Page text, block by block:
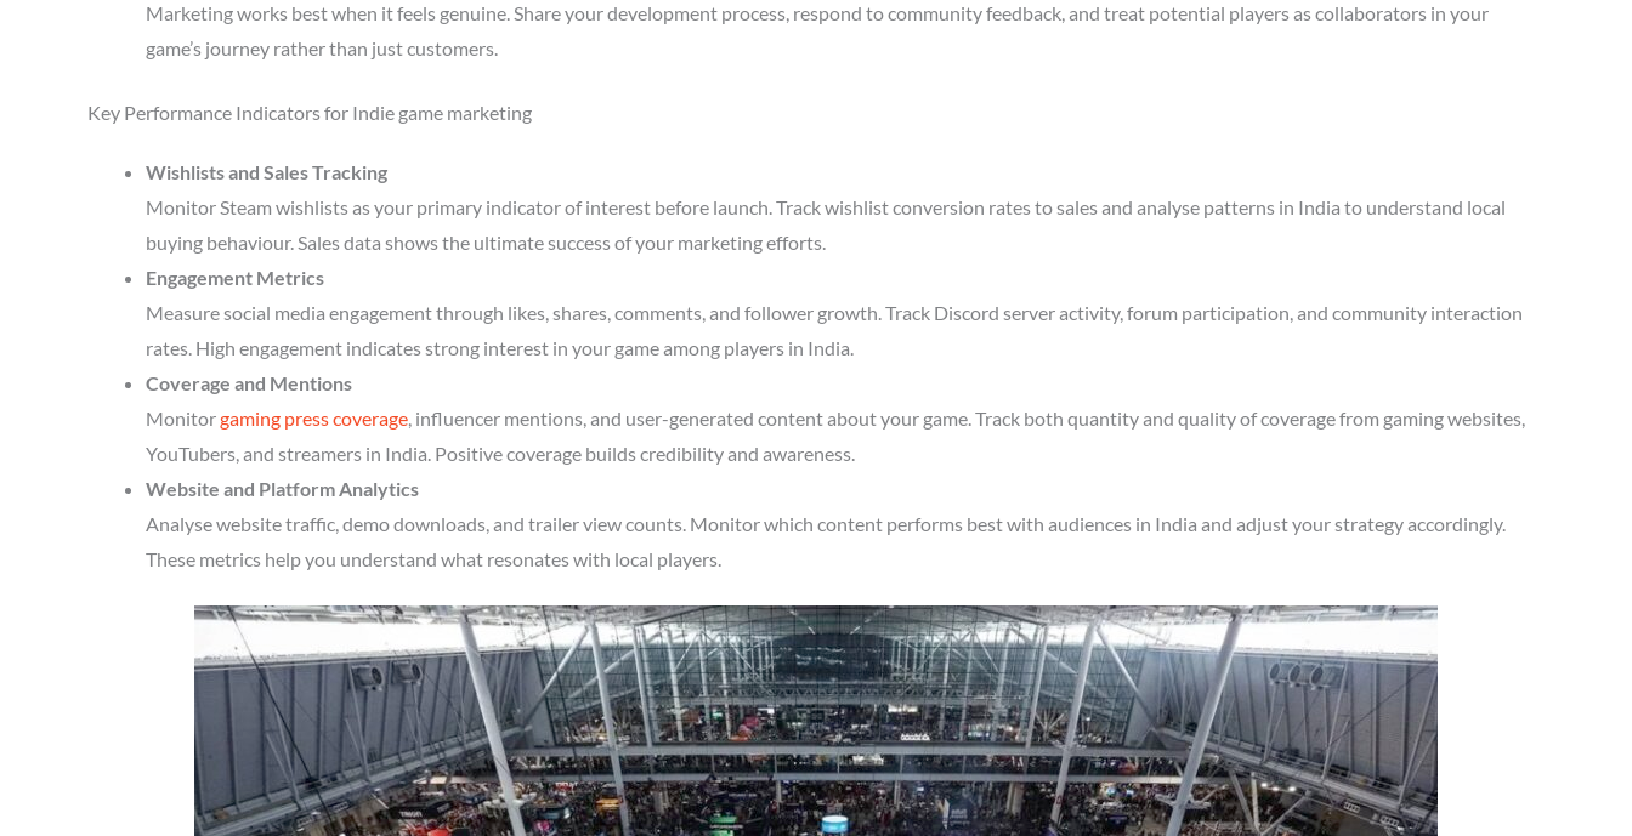
Marketing works best when it feels genuine. Share your development process, respond to community feedback, and treat potential players as collaborators in your
game’s journey rather than just customers.
Key Performance Indicators for Indie game marketing
Wishlists and Sales Tracking
Monitor Steam wishlists as your primary indicator of interest before launch. Track wishlist conversion rates to sales and analyse patterns in India to understand local
buying behaviour. Sales data shows the ultimate success of your marketing efforts.
Engagement Metrics
Measure social media engagement through likes, shares, comments, and follower growth. Track Discord server activity, forum participation, and community interaction
rates. High engagement indicates strong interest in your game among players in India.
Coverage and Mentions
Monitorgaming press coverage, influencer mentions, and user-generated content about your game. Track both quantity and quality of coverage from gaming websites,
YouTubers, and streamers in India. Positive coverage builds credibility and awareness.
Website and Platform Analytics
Analyse website traffic, demo downloads, and trailer view counts. Monitor which content performs best with audiences in India and adjust your strategy accordingly.
These metrics help you understand what resonates with local players.